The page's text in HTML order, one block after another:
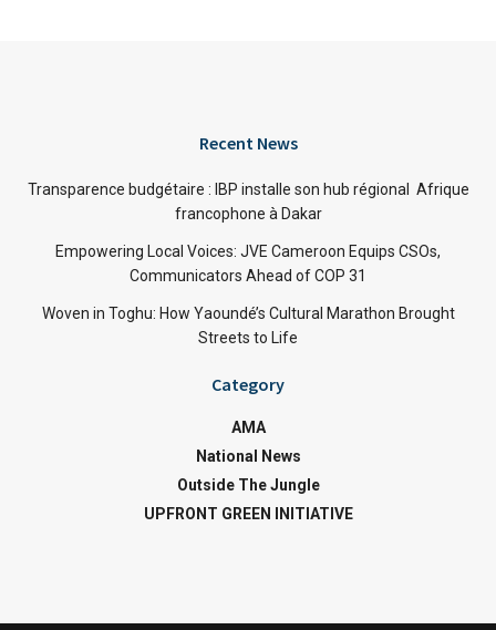
Recent News
Transparence budgétaire : IBP installe son hub régional Afrique
francophone à Dakar
Empowering Local Voices: JVE Cameroon Equips CSOs,
Communicators Ahead of COP 31
Woven in Toghu: How Yaoundé’s Cultural Marathon Brought
Streets to Life
Category
AMA
National News
Outside The Jungle
UPFRONT GREEN INITIATIVE